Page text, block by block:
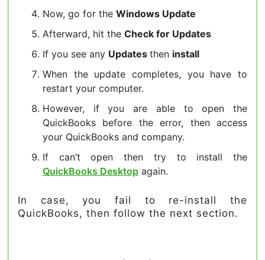
Now, go for the Windows Update
Afterward, hit the Check for Updates
If you see any Updates then install
When the update completes, you have to
restart your computer.
However, if you are able to open the
QuickBooks before the error, then access
your QuickBooks and company.
If can’t open then try to install the
QuickBooks Desktop again.
In case, you fail to re-install the
QuickBooks, then follow the next section.